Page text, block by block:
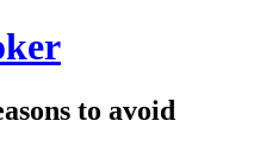
to avoid